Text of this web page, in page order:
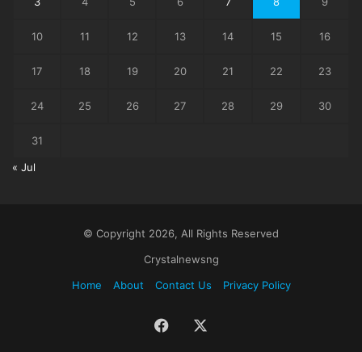
10 11 12 13 14 15 16
17 18 19 20 21 22 23
24 25 26 27 28 29 30
31
« Jul
© Copyright 2026, All Rights Reserved
Crystalnewsng
Home
About Contact Us Privacy Policy
Facebook